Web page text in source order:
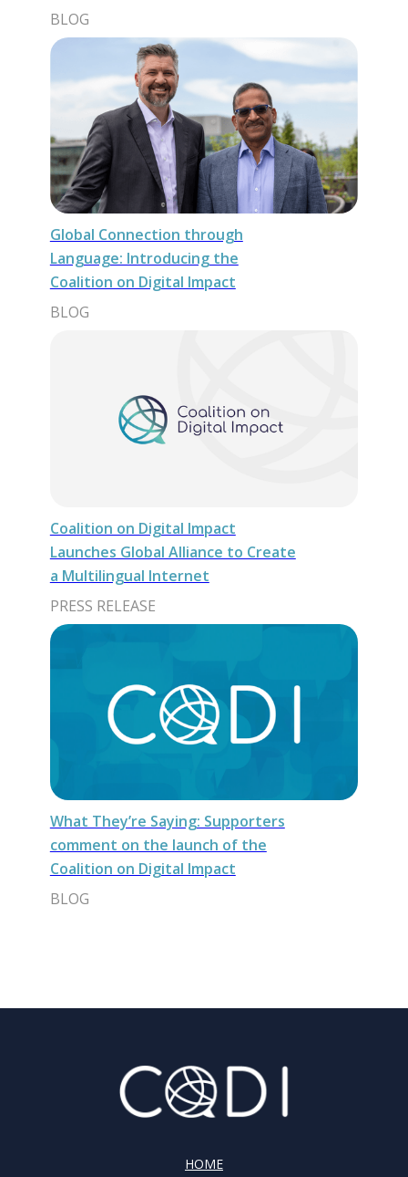
BLOG
Global Connection through
Language: Introducing the
Coalition on Digital Impact
BLOG
Coalition on Digital Impact
Launches Global Alliance to Create
a Multilingual Internet
PRESS RELEASE
What They’re Saying: Supporters
comment on the launch of the
Coalition on Digital Impact
BLOG
HOME